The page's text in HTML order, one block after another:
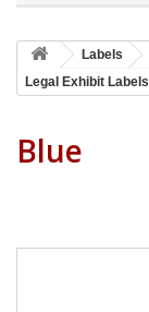
Labels
Legal Exhibit Labels
Blue